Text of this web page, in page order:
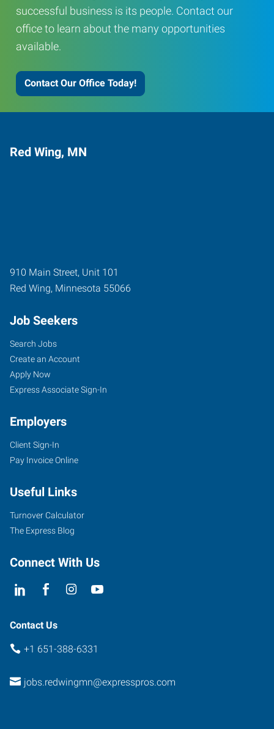
successful business is its people. Contact our
office to learn about the many opportunities
available.
Contact Our Office Today!
Red Wing, MN
910 Main Street, Unit 101
Red Wing, Minnesota 55066
Job Seekers
Search Jobs
Create an Account
Apply Now
Express Associate Sign-In
Employers
Client Sign-In
Pay Invoice Online
Useful Links
Turnover Calculator
The Express Blog
Connect With Us
Contact Us
+1 651-388-6331
jobs.redwingmn@expresspros.com